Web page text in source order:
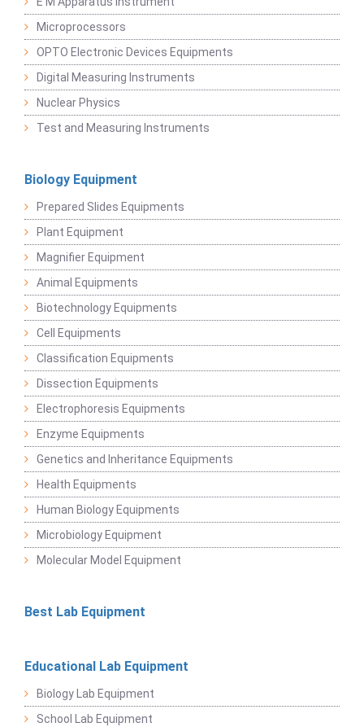
Microprocessors
OPTO Electronic Devices Equipments
Digital Measuring Instruments
Nuclear Physics
Test and Measuring Instruments
Biology Equipment
Prepared Slides Equipments
Plant Equipment
Magnifier Equipment
Animal Equipments
Biotechnology Equipments
Cell Equipments
Classification Equipments
Dissection Equipments
Electrophoresis Equipments
Enzyme Equipments
Genetics and Inheritance Equipments
Health Equipments
Human Biology Equipments
Microbiology Equipment
Molecular Model Equipment
Best Lab Equipment
Educational Lab Equipment
Biology Lab Equipment
School Lab Equipment